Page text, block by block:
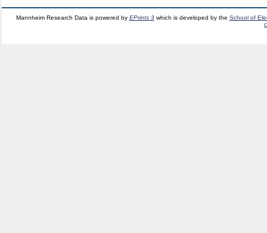
Mannheim Research Data is powered by EPrints 3which is developed by the School of